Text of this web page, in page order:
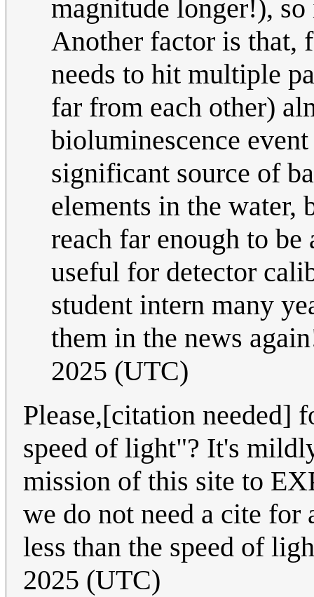
magnitude longer!),
Another factor is that,
needs to hit multiple
far from each other)
bioluminescence
significant source of
elements in the water,
reach far enough to
useful for detector
student intern many
them in the news
2025 (UTC)
Please,[citation needed]
speed of light"? It's
mission of this site to
we do not need a cite
less than the speed of
2025 (UTC)